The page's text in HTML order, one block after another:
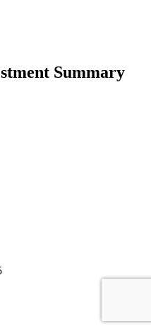
Summary